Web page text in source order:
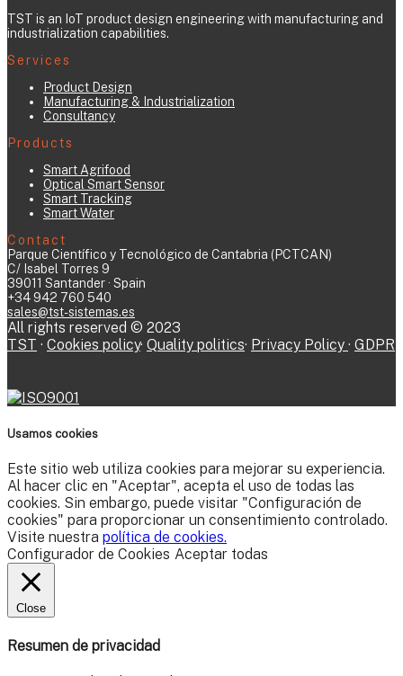
TST is an IoT product design engineering with manufacturing and
industrialization capabilities.
Services
Product Design
Manufacturing & Industrialization
Consultancy
Products
Smart Agrifood
Optical Smart Sensor
Smart Tracking
Smart Water
Contact
Parque Científico y Tecnológico de Cantabria (PCTCAN)
C/ Isabel Torres 9
39011 Santander · Spain
+34 942 760 540
sales@tst-sistemas.es
All rights reserved © 2023
TST · Cookies policy· Quality politics· Privacy Policy · GDPR
Usamos cookies
Este sitio web utiliza cookies para mejorar su experiencia.
Al hacer clic en "Aceptar", acepta el uso de todas las
cookies. Sin embargo, puede visitar "Configuración de
cookies" para proporcionar un consentimiento controlado.
Visite nuestra política de cookies.
Configurador de Cookies Aceptar todas
Close
Resumen de privacidad